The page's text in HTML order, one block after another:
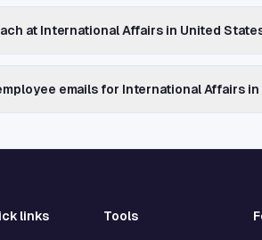
at International Affairs in United
emails for International Affairs
links Tools